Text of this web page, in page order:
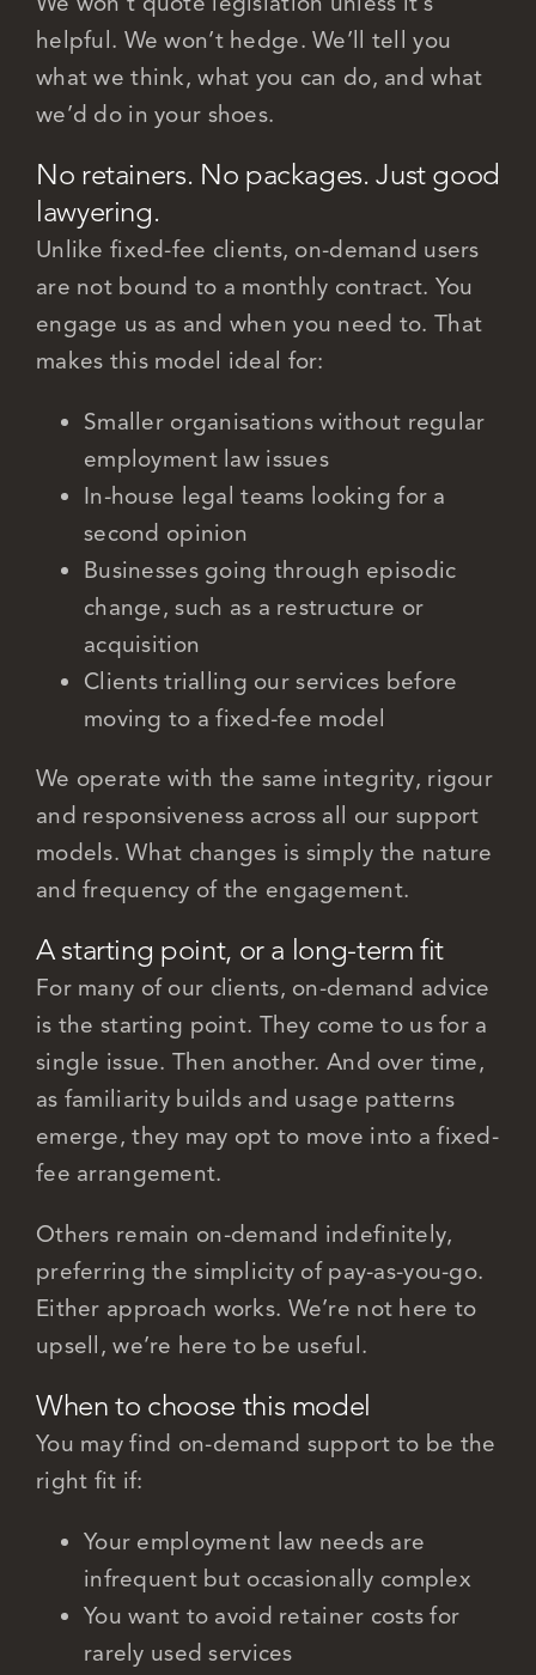
helpful. We won’t hedge. We’ll tell you
what we think, what you can do, and what
we’d do in your shoes.
No retainers. No packages. Just good
lawyering.
Unlike fixed-fee clients, on-demand users
are not bound to a monthly contract. You
engage us as and when you need to. That
makes this model ideal for:
Smaller organisations without regular
employment law issues
In-house legal teams looking for a
second opinion
Businesses going through episodic
change, such as a restructure or
acquisition
Clients trialling our services before
moving to a fixed-fee model
We operate with the same integrity, rigour
and responsiveness across all our support
models. What changes is simply the nature
and frequency of the engagement.
A starting point, or a long-term fit
For many of our clients, on-demand advice
is the starting point. They come to us for a
single issue. Then another. And over time,
as familiarity builds and usage patterns
emerge, they may opt to move into a fixed-
fee arrangement.
Others remain on-demand indefinitely,
preferring the simplicity of pay-as-you-go.
Either approach works. We’re not here to
upsell, we’re here to be useful.
When to choose this model
You may find on-demand support to be the
right fit if:
Your employment law needs are
infrequent but occasionally complex
You want to avoid retainer costs for
rarely used services